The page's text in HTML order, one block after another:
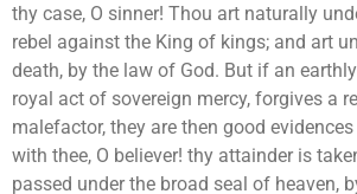
thy case, O sinner! Thou art naturally
rebel against the King of kings; and art
death, by the law of God. But if an
royal act of sovereign mercy, forgives a
malefactor, they are then good
with thee, O believer! thy attainder is
passed under the broad seal of heaven,